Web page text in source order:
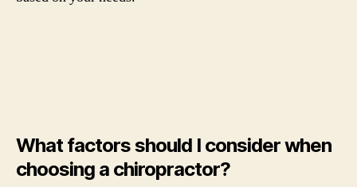
What factors should I consider when
choosing a chiropractor?